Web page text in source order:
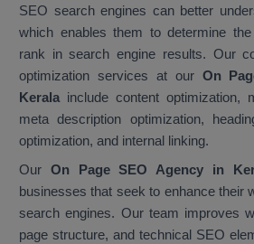
SEO search engines can better
which enables them to determine
rank in search engine results. Our
optimization services at ourOn
Kerala include content optimization,
meta description optimization,
optimization, and internal linking.
Our On Page SEO Agency in
businesses that seek to enhance their
search engines. Our team improves
page structure, and technical SEO